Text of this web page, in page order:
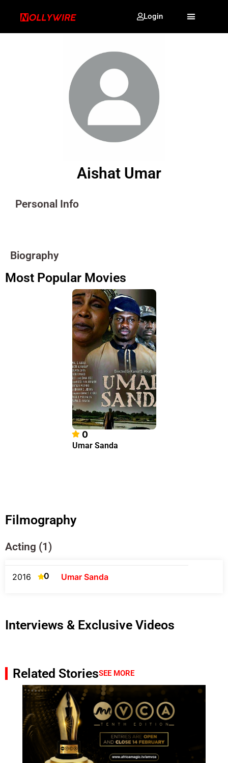
Login
Aishat Umar
Personal Info
Biography
Most Popular Movies
0
Umar Sanda
Filmography
Acting (1)
2016 0 Umar Sanda
Interviews & Exclusive Videos
Related StoriesSEE MORE